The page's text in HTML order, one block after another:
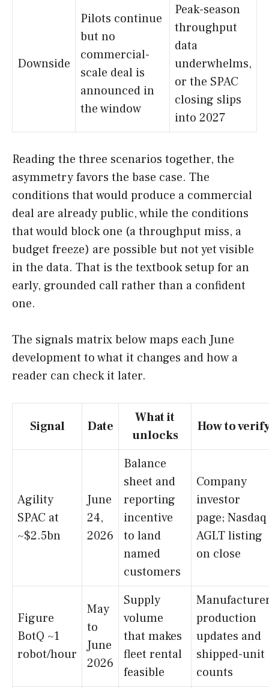
Downside
Pilots continue
but no
commercial-
scale deal is
announced in
the window
Peak-season
throughput
data
underwhelms,
or the SPAC
closing slips
into 2027
Reading the three scenarios together, the
asymmetry favors the base case. The
conditions that would produce a commercial
deal are already public, while the conditions
that would block one (a throughput miss, a
budget freeze) are possible but not yet visible
in the data. That is the textbook setup for an
early, grounded call rather than a confident
one.
The signals matrix below maps each June
development to what it changes and how a
reader can check it later.
Signal Date
What it
unlocks
How to
Agility
SPAC at
~$2.5bn
June
24,
2026
Balance
sheet and
reporting
incentive
to land
named
customers
Company
investor
page; Nasdaq
AGLT listing
on close
Figure
BotQ ~1
robot/hour
May
to
June
2026
Supply
volume
that makes
fleet rental
feasible
production
updates and
shipped-unit
counts